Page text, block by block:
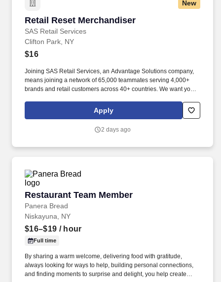
New
Retail Reset Merchandiser
SAS Retail Services
Retail Reset Merchandiser
Clifton Park, NY
$16
Joining SAS Retail Services, an Advantage Solutions company,
means joining a network of 65,000 teammates serving 4,000+
brands and retail customers across 40+ countries. We want you to
our purpose of connecting people with the products and
experiences that enrich their lives.
Apply
2 days ago
Restaurant Team Member
Panera Bread
Restaurant Team Member
Niskayuna, NY
$16–$19 / hour
Full time
By sharing a warm welcome, delivering food with gratitude,
always looking for ways to help, building personal connections,
and finding moments to surprise and delight, you help create